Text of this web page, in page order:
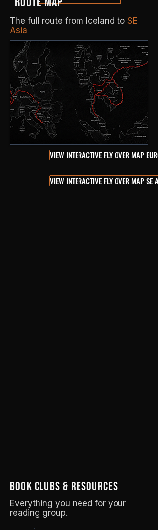
The full route from Iceland to SE
Asia
VIEW INTERACTIVE FLY OVER MAP
VIEW INTERACTIVE FLY OVER MAP SE
book clubs & resources
Everything you need for your
reading group.